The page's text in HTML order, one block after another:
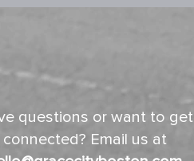
questions or want to get
connected? Email us at